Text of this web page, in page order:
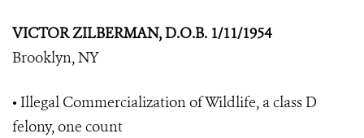
VICTOR ZILBERMAN, D.O.B. 1/11/1954
Brooklyn, NY
• Illegal Commercialization of Wildlife, a class D
felony, one count